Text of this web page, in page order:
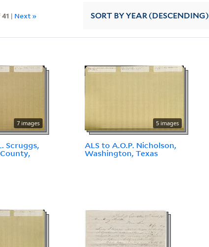
41 | Next » SORT BY YEAR (DESCENDING)
7 images
Scruggs,
5 images
ALS to A.O.P. Nicholson,
Washington, Texas